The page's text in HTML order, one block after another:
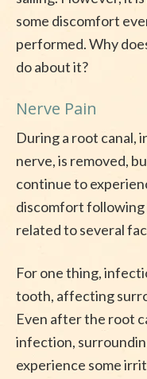
some discomfort
performed. Why
do about it?
Nerve Pain
During a root canal,
nerve, is removed,
continue to
discomfort following
related to several
For one thing,
tooth, affecting
Even after the root
infection,
experience some